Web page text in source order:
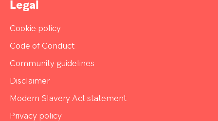
Legal
Cookie policy
Code of Conduct
Community guidelines
Disclaimer
Modern Slavery Act statement
Privacy policy